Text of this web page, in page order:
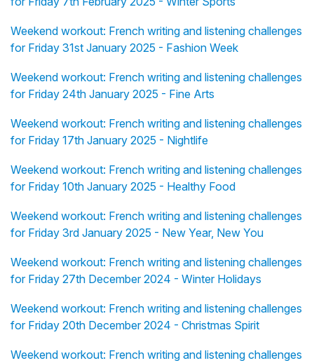
Weekend workout: French writing and listening challenges
for Friday 31st January 2025 - Fashion Week
Weekend workout: French writing and listening challenges
for Friday 24th January 2025 - Fine Arts
Weekend workout: French writing and listening challenges
for Friday 17th January 2025 - Nightlife
Weekend workout: French writing and listening challenges
for Friday 10th January 2025 - Healthy Food
Weekend workout: French writing and listening challenges
for Friday 3rd January 2025 - New Year, New You
Weekend workout: French writing and listening challenges
for Friday 27th December 2024 - Winter Holidays
Weekend workout: French writing and listening challenges
for Friday 20th December 2024 - Christmas Spirit
Weekend workout: French writing and listening challenges